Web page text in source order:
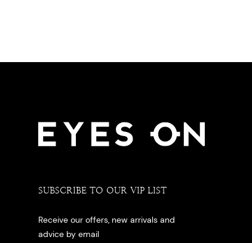
SUBSCRIBE TO OUR VIP LIST
Receive our offers, new arrivals and
advice by email